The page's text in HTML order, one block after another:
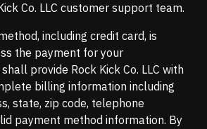
Co. LLC customer support team.
including credit card, is
the payment for your
provide Rock Kick Co. LLC with
billing information including
state, zip code, telephone
payment method information. By